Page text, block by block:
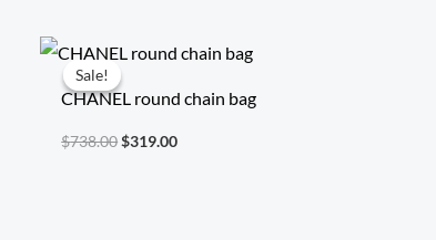
Sale!
Sale!
CHANEL round chain bag
$738.00
Original
price
was:
$738.00.
$319.00
Current
price
$319.00.